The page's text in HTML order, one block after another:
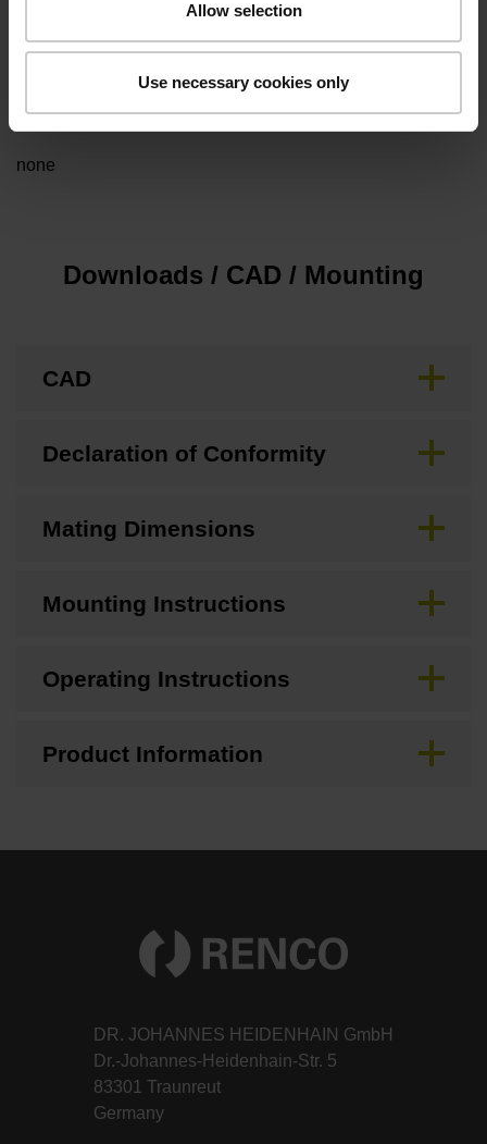
Allow selection
Use necessary cookies only
Flange socket, male, 14-pin
none
Downloads / CAD / Mounting
CAD
Declaration of Conformity
Mating Dimensions
Mounting Instructions
Operating Instructions
Product Information
DR. JOHANNES HEIDENHAIN GmbH
Dr.-Johannes-Heidenhain-Str. 5
83301 Traunreut
Germany